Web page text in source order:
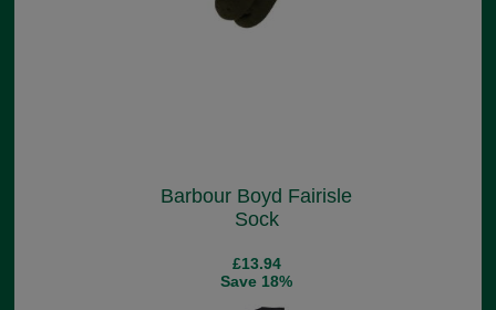
Barbour Boyd Fairisle
Sock
£13.94
Save 18%